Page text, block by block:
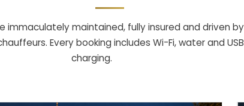
immaculately maintained, fully insured and driven by
Every booking includes Wi-Fi, water and USB
charging.